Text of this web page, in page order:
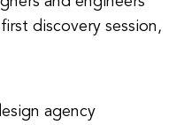
discovery session,
agency